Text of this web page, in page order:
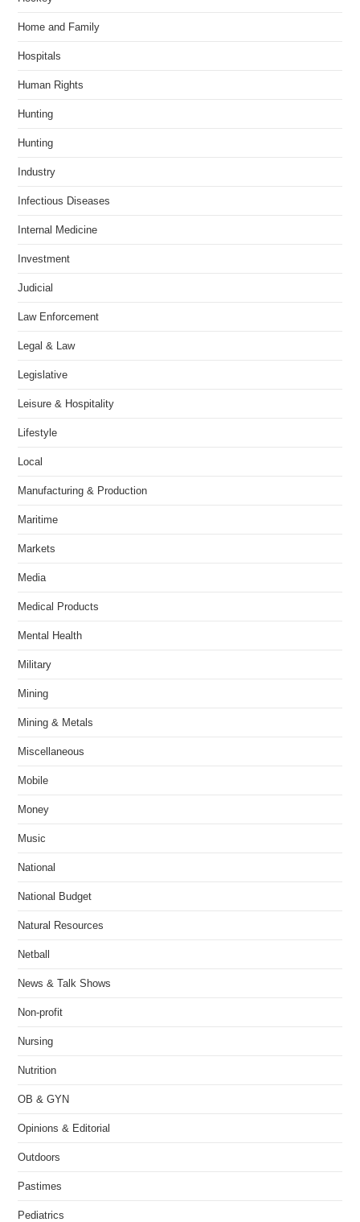
Home and Family
Hospitals
Human Rights
Hunting
Hunting
Industry
Infectious Diseases
Internal Medicine
Investment
Judicial
Law Enforcement
Legal & Law
Legislative
Leisure & Hospitality
Lifestyle
Local
Manufacturing & Production
Maritime
Markets
Media
Medical Products
Mental Health
Military
Mining
Mining & Metals
Miscellaneous
Mobile
Money
Music
National
National Budget
Natural Resources
Netball
News & Talk Shows
Non-profit
Nursing
Nutrition
OB & GYN
Opinions & Editorial
Outdoors
Pastimes
Pediatrics